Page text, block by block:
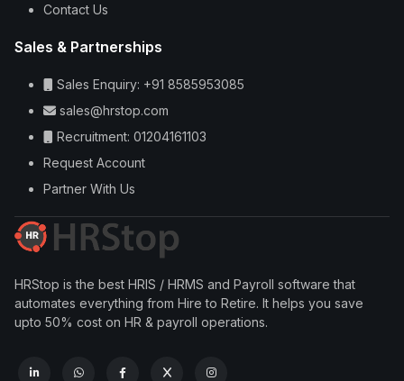
Contact Us
Sales & Partnerships
Sales Enquiry: +91 8585953085
sales@hrstop.com
Recruitment: 01204161103
Request Account
Partner With Us
HRStop is the best HRIS / HRMS and Payroll software that
automates everything from Hire to Retire. It helps you save
upto 50% cost on HR & payroll operations.